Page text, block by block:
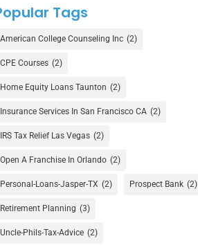
Counselor
Credit Union
Currency Exchange Service
Finance (74)
Finance Broker(3)
Financial Advisor(16)
Financial Services(147)
Gold Dealer(1)
Insurance(101)
Investing(1)
Tags
American College Counseling Inc (2)
CPE Courses (2)
Home Equity Loans Taunton (2)
Insurance Services In San Francisco CA (2)
IRS Tax Relief Las Vegas (2)
Open A Franchise In Orlando (2)
Personal-Loans-Jasper-TX (2) Prospect Bank (2)
Retirement Planning (3)
Uncle-Phils-Tax-Advice (2)